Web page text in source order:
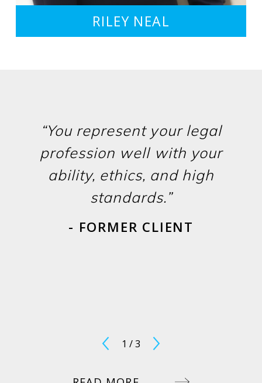
RILEY NEAL
“You represent your legal
profession well with your
ability, ethics, and high
standards.”
- FORMER CLIENT
1 /3